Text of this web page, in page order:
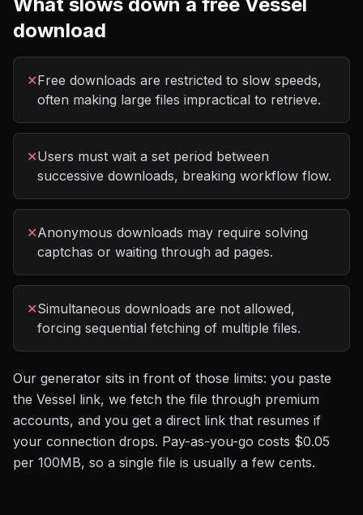
download
✕Free downloads are restricted to slow speeds,
often making large files impractical to retrieve.
✕Users must wait a set period between
successive downloads, breaking workflow flow.
✕Anonymous downloads may require solving
captchas or waiting through ad pages.
✕Simultaneous downloads are not allowed,
forcing sequential fetching of multiple files.
Our generator sits in front of those limits: you paste
the Vessel link, we fetch the file through premium
accounts, and you get a direct link that resumes if
your connection drops. Pay-as-you-go costs $0.05
per 100MB, so a single file is usually a few cents.